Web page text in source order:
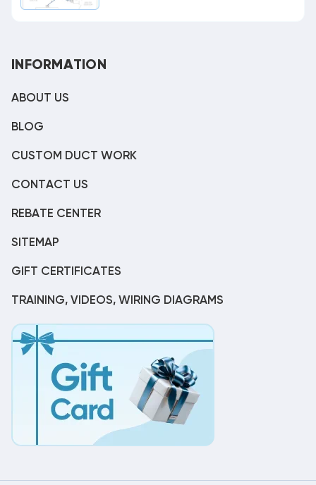
INFORMATION
ABOUT US
BLOG
CUSTOM DUCT WORK
CONTACT US
REBATE CENTER
SITEMAP
GIFT CERTIFICATES
TRAINING, VIDEOS, WIRING DIAGRAMS